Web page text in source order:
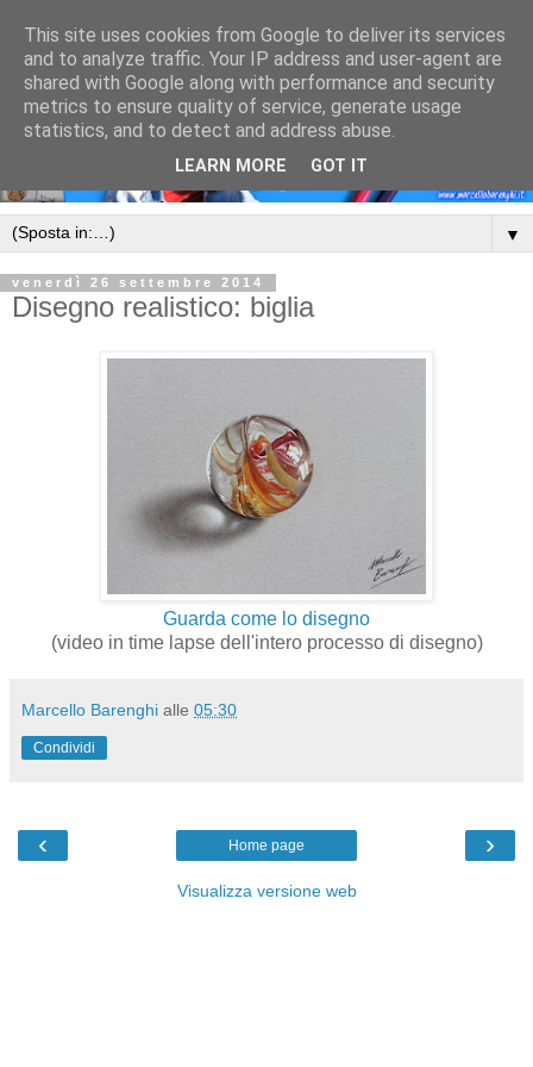
▼
venerdì 26 settembre 2014
Disegno realistico: biglia
Guarda come lo disegno
(video in time lapse dell'intero processo di disegno)
Marcello Barenghi alle 05:30
Condividi
‹ ›
Home page
Visualizza versione web
This site uses cookies from Google to deliver its services
and to analyze traffic. Your IP address and user-agent are
shared with Google along with performance and security
metrics to ensure quality of service, generate usage
statistics, and to detect and address abuse.
LEARN MORE GOT IT